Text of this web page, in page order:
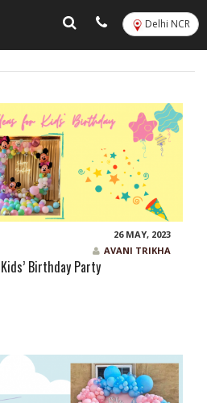
Delhi NCR
shower party at home
26 MAY, 2023
AVANI TRIKHA
Birthday Party